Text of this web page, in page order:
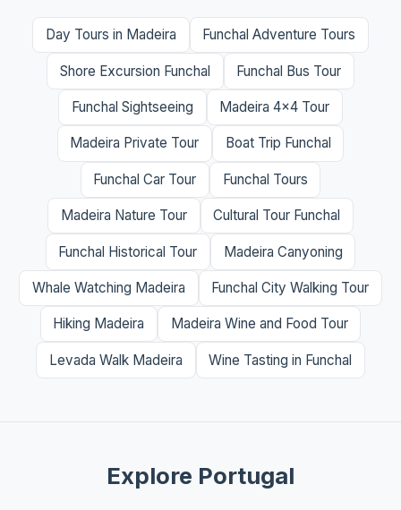
Day Tours in Madeira Funchal Adventure Tours
Shore Excursion Funchal Funchal Bus Tour
Funchal Sightseeing Madeira 4x4 Tour
Madeira Private Tour Boat Trip Funchal
Funchal Car Tour Funchal Tours
Madeira Nature Tour Cultural Tour Funchal
Funchal Historical Tour Madeira Canyoning
Whale Watching Madeira Funchal City Walking Tour
Hiking Madeira Madeira Wine and Food Tour
Levada Walk Madeira Wine Tasting in Funchal
Explore Portugal